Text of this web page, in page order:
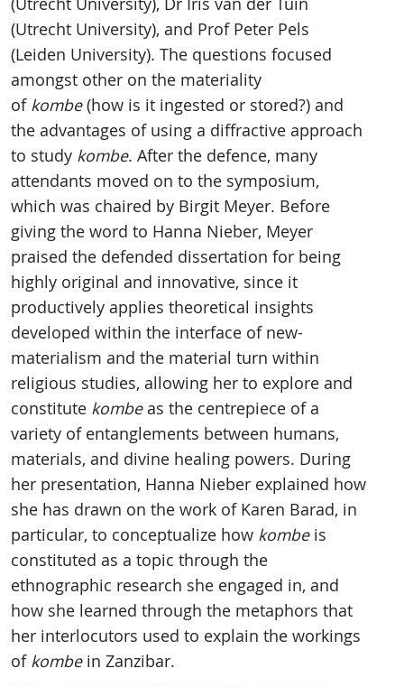
(Utrecht University), Dr Iris van der Tuin
(Utrecht University), and Prof Peter Pels
(Leiden University). The questions focused
amongst other on the materiality
of kombe(how is it ingested or stored?) and
the advantages of using a diffractive approach
to study kombe. After the defence, many
attendants moved on to the symposium,
which was chaired by Birgit Meyer. Before
giving the word to Hanna Nieber, Meyer
praised the defended dissertation for being
highly original and innovative, since it
productively applies theoretical insights
developed within the interface of new-
materialism and the material turn within
religious studies, allowing her to explore and
constitute kombeas the centrepiece of a
variety of entanglements between humans,
materials, and divine healing powers. During
her presentation, Hanna Nieber explained how
she has drawn on the work of Karen Barad, in
particular, to conceptualize how kombeis
constituted as a topic through the
ethnographic research she engaged in, and
how she learned through the metaphors that
her interlocutors used to explain the workings
of kombe in Zanzibar.